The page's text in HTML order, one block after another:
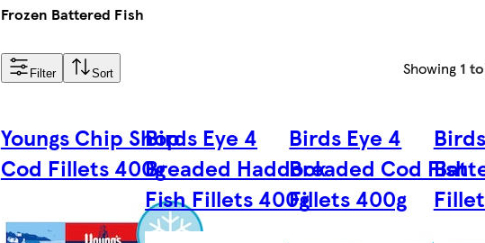
Frozen Battered Fish
Filter Sort Showing 1
Youngs Chip Shop
Cod Fillets 400g
Birds Eye 4
Breaded Haddock
Fish Fillets 400g
Birds Eye 4
Breaded Cod Fish
Fillets 400g